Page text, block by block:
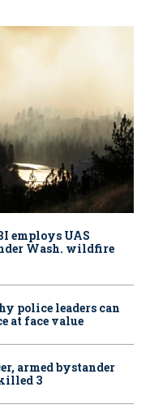
employs UAS
Wash. wildfire
police leaders can
at face value
armed bystander
3